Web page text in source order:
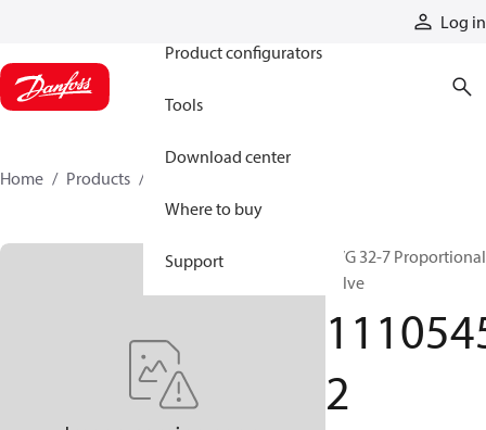
Log in
Product configurators
Tools
Download center
Where to buy
Support
Home Products
PVG 32-7 Proportional
valve
2